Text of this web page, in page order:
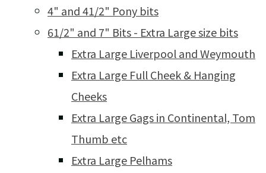
4" and 41/2" Pony bits
61/2" and 7" Bits - Extra Large size bits
Extra Large Liverpool and Weymouth
Extra Large Full Cheek & Hanging
Cheeks
Extra Large Gags in Continental, Tom
Thumb etc
Extra Large Pelhams